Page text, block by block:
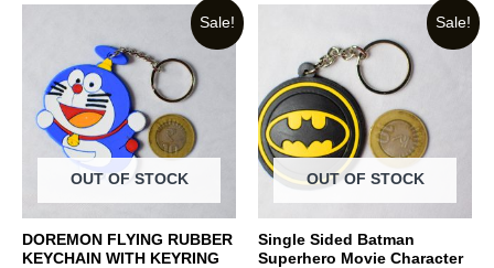
Sale!
OUT OF STOCK
DOREMON FLYING RUBBER
KEYCHAIN WITH KEYRING
Sale!
OUT OF STOCK
Single Sided Batman
Superhero Movie Character